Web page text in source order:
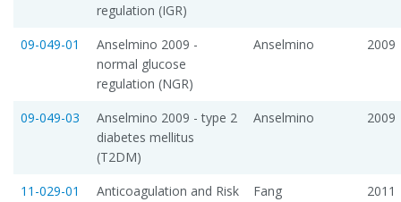
regulation (IGR)
09-049-01
Anselmino 2009 -
normal glucose
regulation (NGR)
Anselmino 2009
09-049-03
Anselmino 2009 - type 2
diabetes mellitus
(T2DM)
Anselmino 2009
11-029-01
Anticoagulation and Risk
Fang 2011